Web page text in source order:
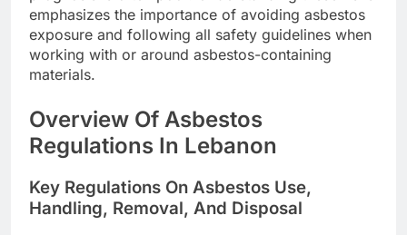
emphasizes the importance of avoiding asbestos
exposure and following all safety guidelines when
working with or around asbestos-containing
materials.
Overview Of Asbestos
Regulations In Lebanon
Key Regulations On Asbestos Use,
Handling, Removal, And Disposal